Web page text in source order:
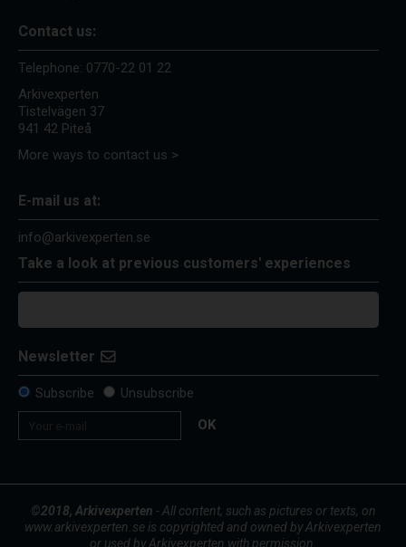
Contact us:
Telephone: 0770-22 01 22
Arkivexperten
Tistelvägen 37
941 42 Piteå
More ways to contact us >
E-mail us at:
info@arkivexperten.se
Take a look at previous customers' experiences
Newsletter
Subscribe
Unsubscribe
OK
©2018, Arkivexperten - All content, such as pictures or texts, on
www.arkivexperten.se is copyrighted and owned by Arkivexperten
or used by Arkivexperten with permission.